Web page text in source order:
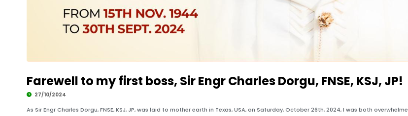
Farewell to my first boss, Sir Engr Charles Dorgu, FNSE, KSJ, JP!
27/10/2024
As Sir Engr Charles Dorgu, FNSE, KSJ, JP, was laid to mother earth in Texas, USA, on Saturday, October 26th, 2024, I was both